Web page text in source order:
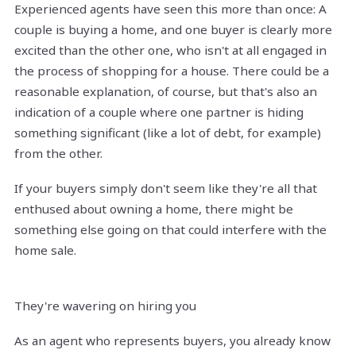
Experienced agents have seen this more than once: A
couple is buying a home, and one buyer is clearly more
excited than the other one, who isn't at all engaged in
the process of shopping for a house. There could be a
reasonable explanation, of course, but that's also an
indication of a couple where one partner is hiding
something significant (like a lot of debt, for example)
from the other.
If your buyers simply don't seem like they're all that
enthused about owning a home, there might be
something else going on that could interfere with the
home sale.
They're wavering on hiring you
As an agent who represents buyers, you already know